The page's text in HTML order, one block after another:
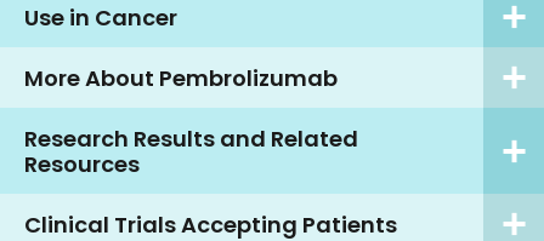
Use in Cancer
More About Pembrolizumab
Research Results and Related
Resources
Clinical Trials Accepting Patients